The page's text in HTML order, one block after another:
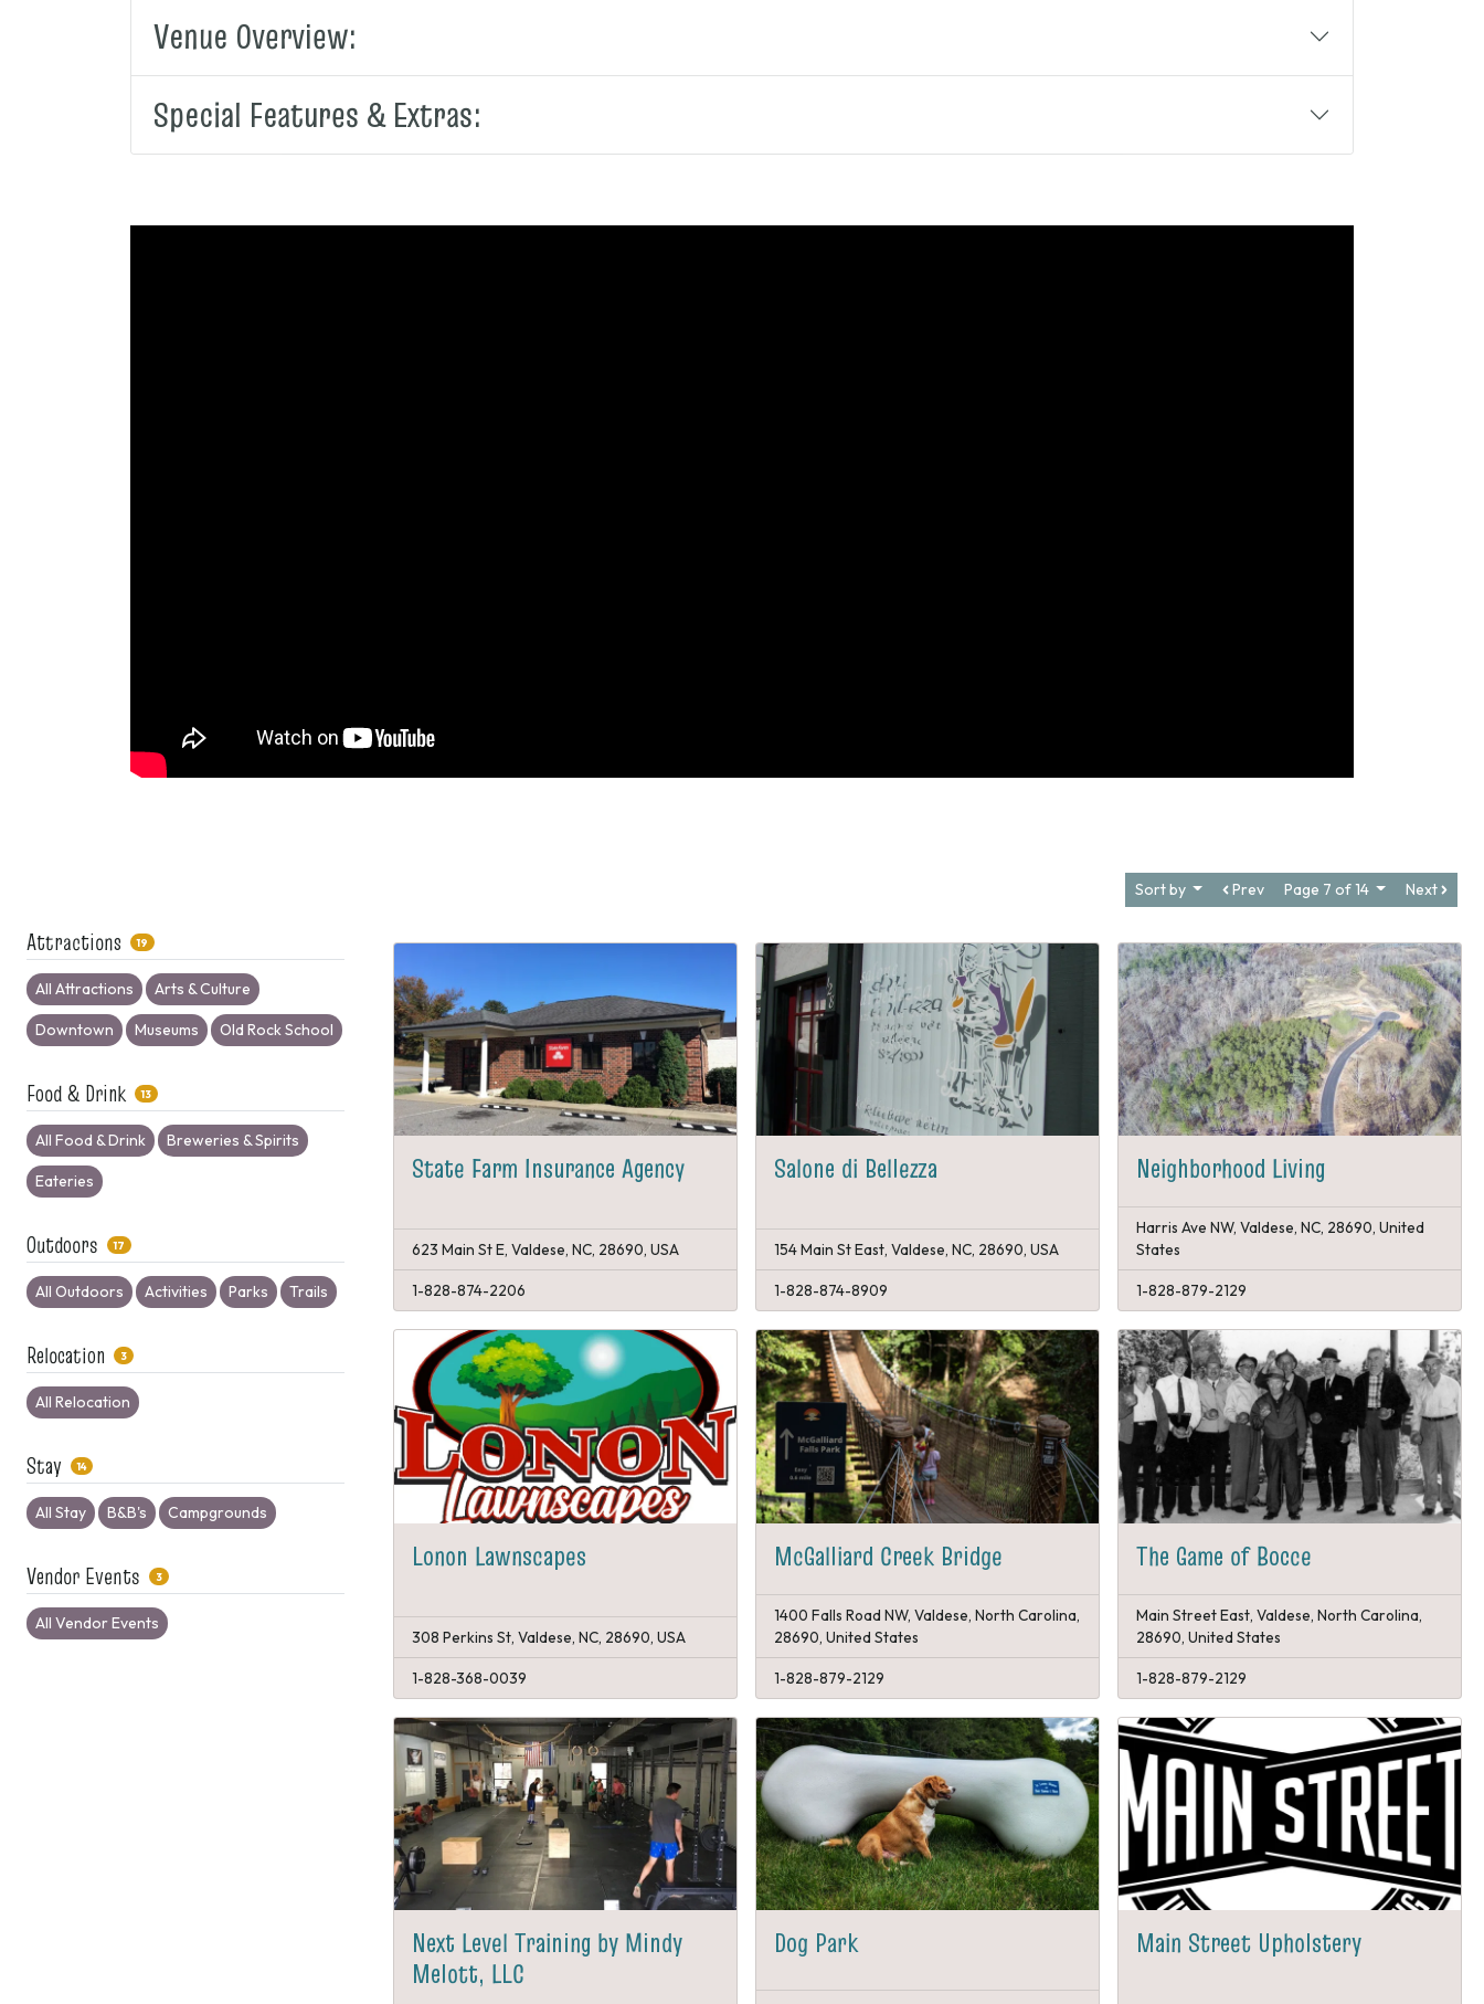
Venue Overview:
Special Features & Extras:
Attractions 19
All Attractions Arts & Culture
Downtown Museums Old Rock School
Food & Drink 13
All Food & Drink Breweries & Spirits
Eateries
Outdoors 17
All Outdoors Activities Parks Trails
Relocation 3
All Relocation
Stay 14
All Stay B&B's Campgrounds
Vendor Events 3
All Vendor Events
Sort by Prev Page 7 of 14 Next
State Farm Insurance Agency
623 Main St E, Valdese, NC, 28690, USA
1-828-874-2206
Salone di Bellezza
154 Main St East, Valdese, NC, 28690, USA
1-828-874-8909
Neighborhood Living
Harris Ave NW, Valdese, NC, 28690, United
States
1-828-879-2129
Lonon Lawnscapes
308 Perkins St, Valdese, NC, 28690, USA
1-828-368-0039
McGalliard Creek Bridge
1400 Falls Road NW, Valdese, North Carolina,
28690, United States
1-828-879-2129
The Game of Bocce
Main Street East, Valdese, North Carolina,
28690, United States
1-828-879-2129
Next Level Training by Mindy
Melott, LLC
Dog Park Main Street Upholstery